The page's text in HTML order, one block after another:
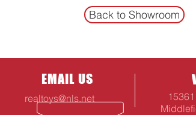
Back to Showroom
EMAIL US
realtoys@nls.net